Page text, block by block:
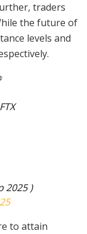
traders
the future of
levels and
2025 )
to attain